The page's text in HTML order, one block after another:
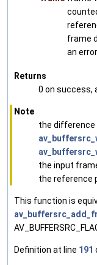
frame
an
Returns
0 on success,
Note
the difference
the input
the reference
This function is
Definition at line 191